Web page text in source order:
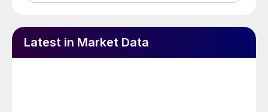
Latest in Market Data